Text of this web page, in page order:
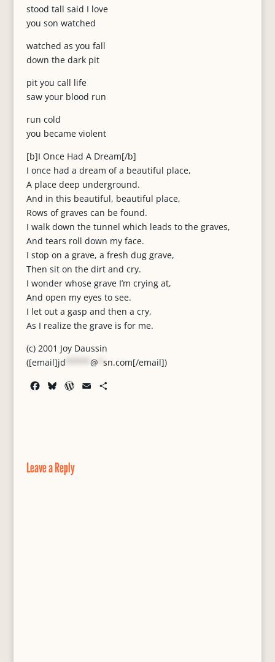
stood tall said I love
you son watched
watched as you fall
down the dark pit
pit you call life
saw your blood run
run cold
you became violent
[b]I Once Had A Dream[/b]
I once had a dream of a beautiful place,
A place deep underground.
And in this beautiful, beautiful place,
Rows of graves can be found.
I walk down the tunnel which leads to the graves,
And tears roll down my face.
I stop on a grave, a fresh dug grave,
Then sit on the dirt and cry.
I wonder whose grave I’m crying at,
And open my eyes to see.
I let out a gasp and then a cry,
As I realize the grave is for me.
(c) 2001 Joy Daussin
([email]jd @ sn.com[/email])
k
y
W
Leave a Reply